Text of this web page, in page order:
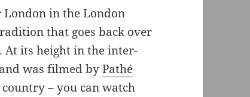
London in the London
that goes back over
At its height in the inter-
was filmed byPathé
– you can watch